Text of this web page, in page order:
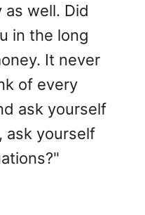
well. Did
in the long
It never
of every
ask yourself
ask yourself